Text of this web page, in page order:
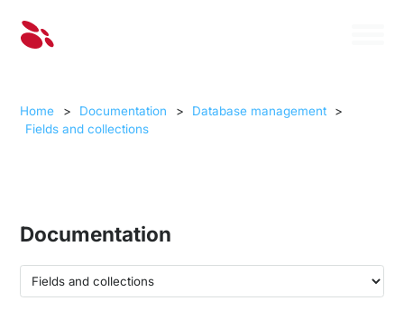
Home > Documentation > Database management
>
Fields and collections
Documentation